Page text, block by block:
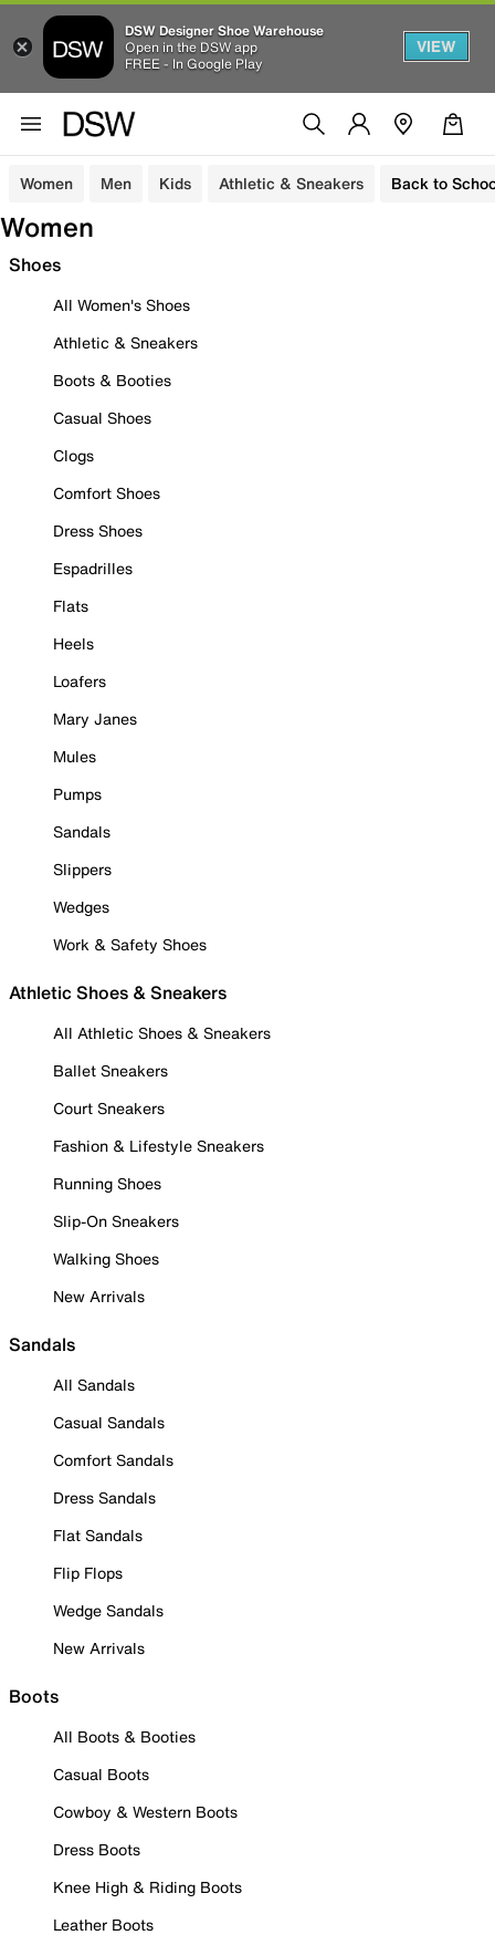
DSW Designer Shoe Warehouse
Open in the DSW app
FREE - In Google Play
VIEW
Women Men Kids Athletic & Sneakers Back to
Women
Shoes
All Women's Shoes
Athletic & Sneakers
Boots & Booties
Casual Shoes
Clogs
Comfort Shoes
Dress Shoes
Espadrilles
Flats
Heels
Loafers
Mary Janes
Mules
Pumps
Sandals
Slippers
Wedges
Work & Safety Shoes
Athletic Shoes & Sneakers
All Athletic Shoes & Sneakers
Ballet Sneakers
Court Sneakers
Fashion & Lifestyle Sneakers
Running Shoes
Slip-On Sneakers
Walking Shoes
New Arrivals
Sandals
All Sandals
Casual Sandals
Comfort Sandals
Dress Sandals
Flat Sandals
Flip Flops
Wedge Sandals
New Arrivals
Boots
All Boots & Booties
Casual Boots
Cowboy & Western Boots
Dress Boots
Knee High & Riding Boots
Leather Boots